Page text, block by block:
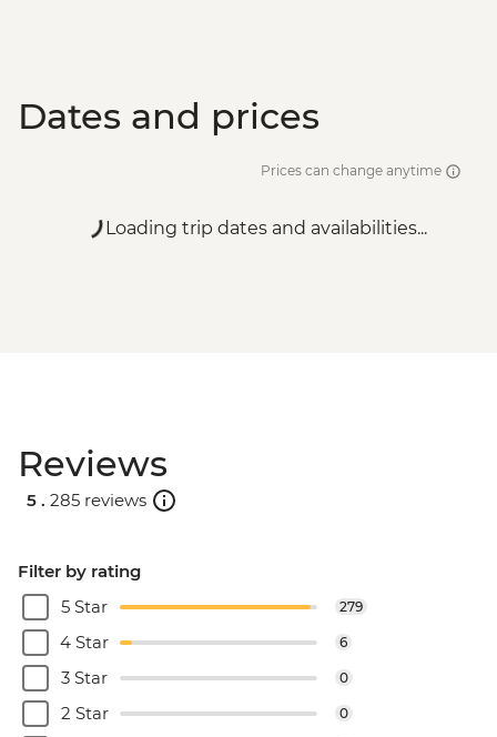
Dates and prices
Prices can change anytime
Loading trip dates and availabilities...
Reviews
5 . 285 reviews
Filter by rating
5 Star
279
4 Star 6
3 Star 0
2 Star 0